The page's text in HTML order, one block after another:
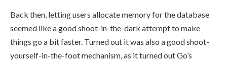
Back then, letting users allocate memory for the database
seemed like a good shoot-in-the-dark attempt to make
things go a bit faster. Turned out it was also a good shoot-
yourself-in-the-foot mechanism, as it turned out Go’s